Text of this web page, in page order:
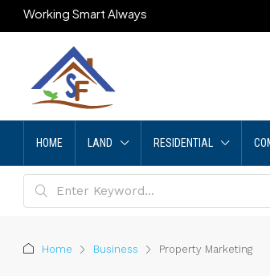
Working Smart Always
HOME LAND RESIDENTIAL
Home Business Property Marketing